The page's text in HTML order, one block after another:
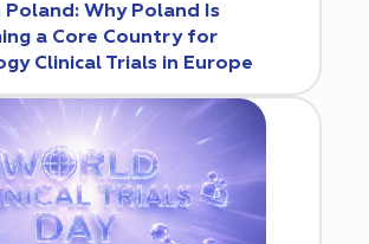
Poland: Why Poland Is
a Core Country for
Clinical Trials in Europe